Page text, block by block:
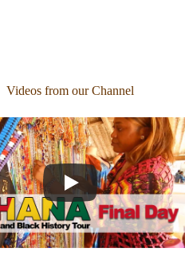
Videos from our Channel